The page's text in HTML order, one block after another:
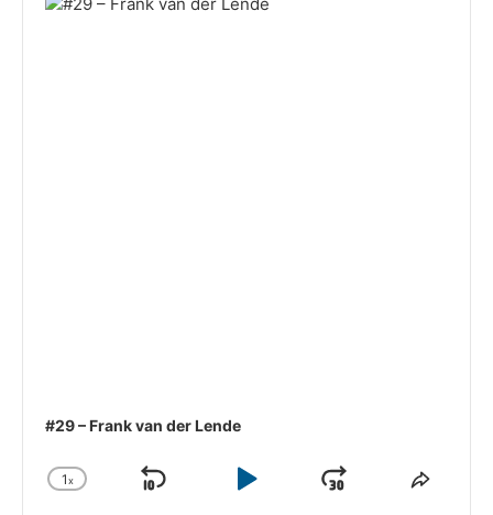
#29 – Frank van der Lende
Change
1x
Skip
Play
Jump Share